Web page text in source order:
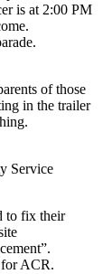
is at 2:00 PM
of those
in the trailer
Service
to fix their
for ACR.